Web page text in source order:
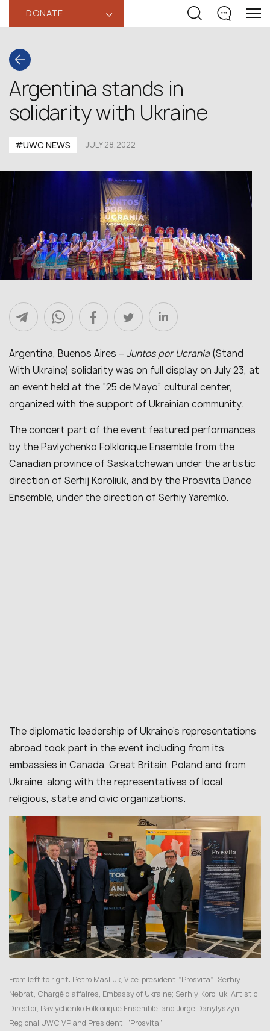
DONATE ‹
Argentina stands in
solidarity with Ukraine
#UWC NEWS JULY 28,2022
Argentina, Buenos Aires – Juntos por Ucrania(Stand
With Ukraine) solidarity was on full display on July 23, at
an event held at the “25 de Mayo” cultural center,
organized with the support of Ukrainian community.
The concert part of the event featured performances
by the Pavlychenko Folklorique Ensemble from the
Canadian province of Saskatchewan under the artistic
direction of Serhij Koroliuk, and by the Prosvita Dance
Ensemble, under the direction of Serhiy Yaremko.
The diplomatic leadership of Ukraine’s representations
abroad took part in the event including from its
embassies in Canada, Great Britain, Poland and from
Ukraine, along with the representatives of local
religious, state and civic organizations.
From left to right: Petro Masliuk, Vice-president “Prosvita”; Serhiy
Nebrat, Chargé d’affaires, Embassy of Ukraine; Serhiy Koroliuk, Artistic
Director, Pavlychenko Folklorique Ensemble; and Jorge Danylyszyn,
Regional UWC VP and President, “Prosvita”